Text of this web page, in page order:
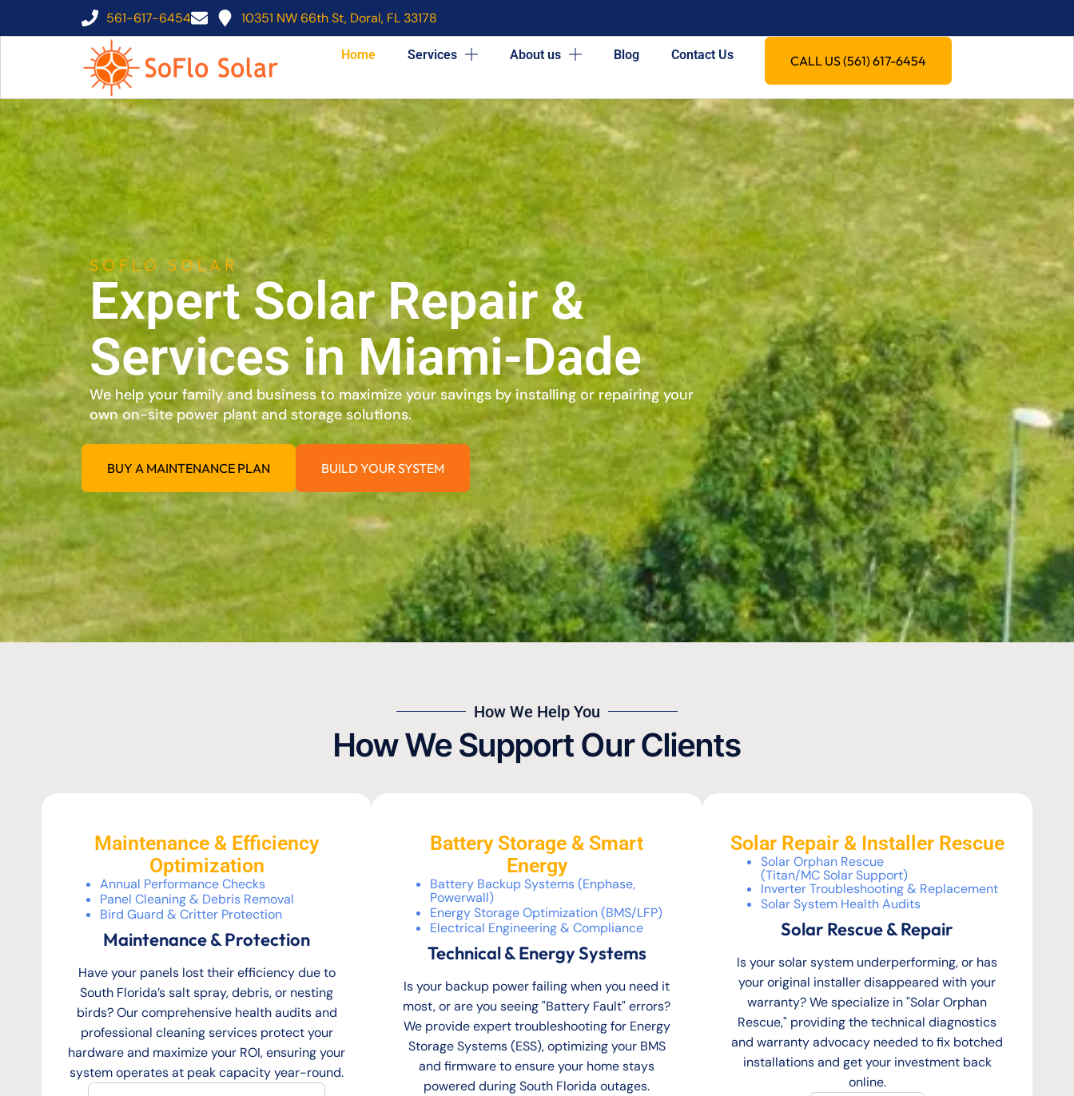
561-617-6454 10351 NW 66th St, Doral, FL 33178
Home Services About us Blog Contact Us CALL US (561) 617-6454
SOFLO SOLAR
Expert Solar Repair &
Services in Miami-Dade
We help your family and business to maximize your savings by installing or repairing your
own on-site power plant and storage solutions.
BUY A MAINTENANCE PLAN BUILD YOUR SYSTEM
How We Help You
How We Support Our Clients
Maintenance & Efficiency
Optimization
Annual Performance Checks
Panel Cleaning & Debris Removal
Bird Guard & Critter Protection
Maintenance & Protection
Have your panels lost their efficiency due to
South Florida’s salt spray, debris, or nesting
birds? Our comprehensive health audits and
professional cleaning services protect your
hardware and maximize your ROI, ensuring your
system operates at peak capacity year-round.
Battery Storage & Smart
Energy
Battery Backup Systems (Enphase,
Powerwall)
Energy Storage Optimization (BMS/LFP)
Electrical Engineering & Compliance
Technical & Energy Systems
Is your backup power failing when you need it
most, or are you seeing "Battery Fault" errors?
We provide expert troubleshooting for Energy
Storage Systems (ESS), optimizing your BMS
and firmware to ensure your home stays
powered during South Florida outages.
Solar Repair & Installer Rescue
Solar Orphan Rescue
(Titan/MC Solar Support)
Inverter Troubleshooting & Replacement
Solar System Health Audits
Solar Rescue & Repair
Is your solar system underperforming, or has
your original installer disappeared with your
warranty? We specialize in "Solar Orphan
Rescue," providing the technical diagnostics
and warranty advocacy needed to fix botched
installations and get your investment back
online.